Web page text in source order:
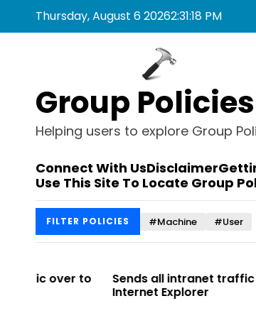
Thursday, August 6 20262:31:18 PM
Group Policies
Helping users to explore Group
Connect With UsDisclaimer
Use This Site To Locate Group
FILTER POLICIES #Machine #User
Sends all intranet traffic over to
Internet Explorer